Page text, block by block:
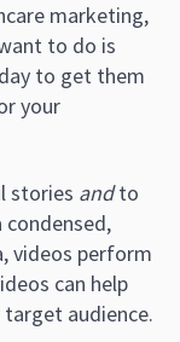
marketing,
to do is
to get them
your
stories andto
videos perform
can help
audience.